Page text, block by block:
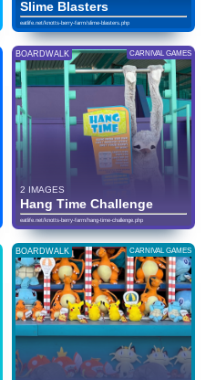
Slime Blasters
eatlife.net/knotts-berry-farm/slime-blasters.php
BOARDWALK CARNIVAL GAMES
2 IMAGES
Hang Time Challenge
eatlife.net/knotts-berry-farm/hang-time-challenge.php
BOARDWALK CARNIVAL GAMES